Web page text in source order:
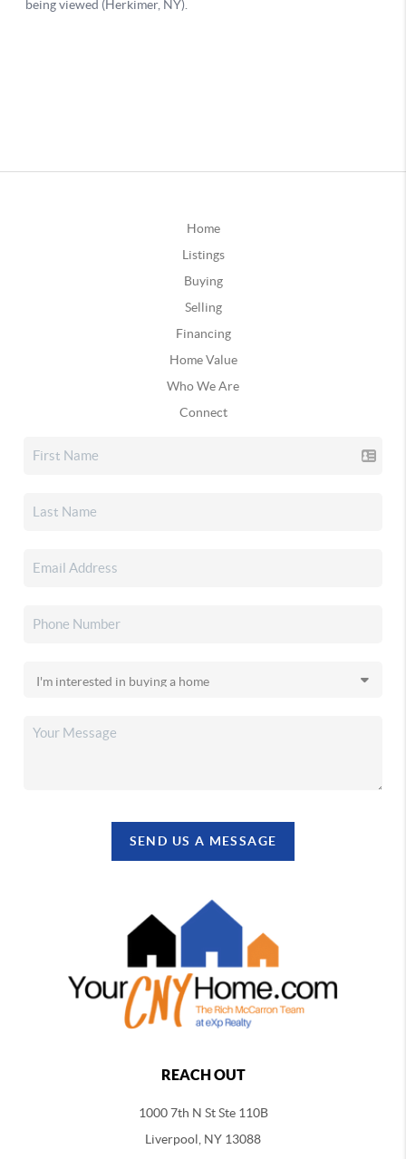
Home
Listings
Buying
Selling
Financing
Home Value
Who We Are
Connect
SEND US A MESSAGE
REACH OUT
1000 7th N St Ste 110B
Liverpool, NY 13088